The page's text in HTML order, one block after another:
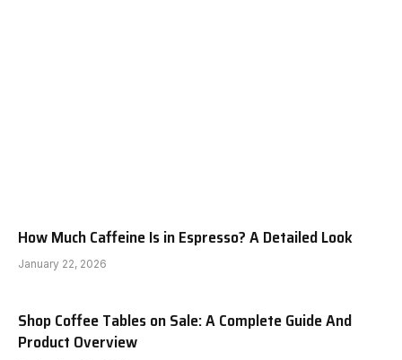
How Much Caffeine Is in Espresso? A Detailed Look
January 22, 2026
Shop Coffee Tables on Sale: A Complete Guide And
Product Overview